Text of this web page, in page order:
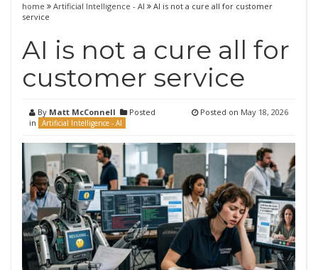
home Artificial Intelligence - AI
AI is not a cure all for customer
service
AI is not a cure all for
customer service
By Matt McConnell
Posted
in
Artificial Intelligence - AI
Posted on May 18, 2026